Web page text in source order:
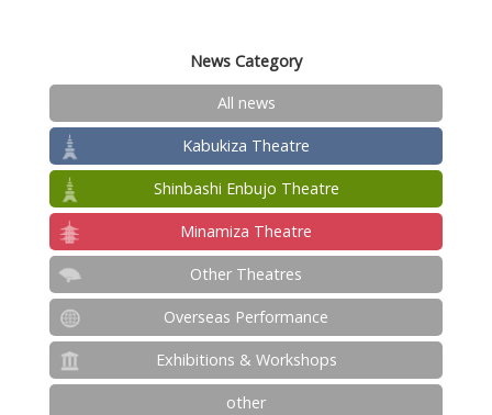
News Category
All news
Kabukiza Theatre
Shinbashi Enbujo Theatre
Minamiza Theatre
Other Theatres
Overseas Performance
Exhibitions & Workshops
other